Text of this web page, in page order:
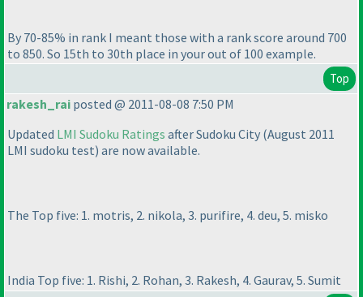
By 70-85% in rank I meant those with a rank score around 700
to 850. So 15th to 30th place in your out of 100 example.
Top
rakesh_rai posted @ 2011-08-08 7:50 PM
Updated LMI Sudoku Ratings after Sudoku City (August 2011
LMI sudoku test) are now available.
The Top five: 1. motris, 2. nikola, 3. purifire, 4. deu, 5. misko
India Top five: 1. Rishi, 2. Rohan, 3. Rakesh, 4. Gaurav, 5. Sumit